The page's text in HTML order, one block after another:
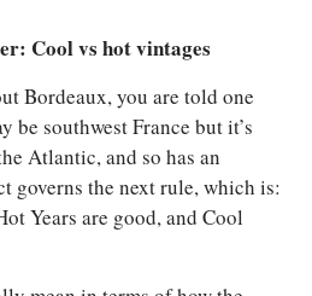
Cool vs hot vintages
Bordeaux, you are told one
be southwest France but it’s
Atlantic, and so has an
governs the next rule, which is:
Years are good, and Cool